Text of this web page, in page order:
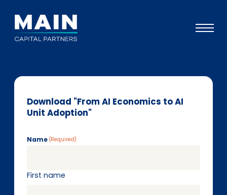
Knowledge
Download "From AI Economics to AI
Unit Adoption"
Name (Required)
First name